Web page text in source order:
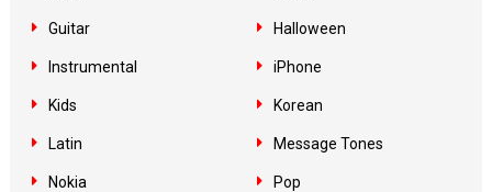
Guitar Halloween
Instrumental iPhone
Kids Korean
Latin Message Tones
Nokia Pop